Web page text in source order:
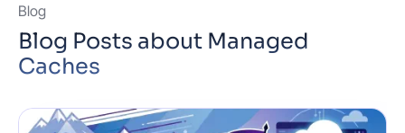
Blog
Blog Posts about Managed
Caches